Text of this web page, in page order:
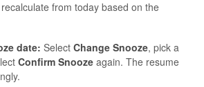
from today based on the
date: Select Change Snooze, pick a
Confirm Snooze again. The resume